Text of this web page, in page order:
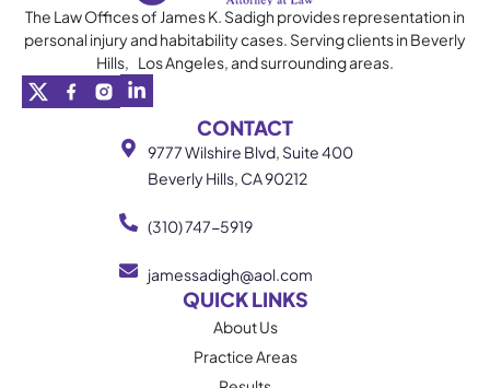
The Law Offices of James K. Sadigh provides representation in
personal injury and habitability cases. Serving clients in Beverly
Hills, Los Angeles, and surrounding areas.
CONTACT
9777 Wilshire Blvd, Suite 400
Beverly Hills, CA 90212
(310) 747-5919
jamessadigh@aol.com
QUICK LINKS
About Us
Practice Areas